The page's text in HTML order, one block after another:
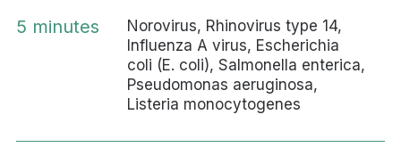
5 minutes
Norovirus, Rhinovirus type 14,
Influenza A virus, Escherichia
coli (E. coli), Salmonella enterica,
Pseudomonas aeruginosa,
Listeria monocytogenes